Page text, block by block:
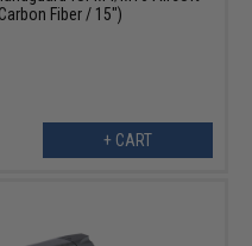
Fiber / 15")
+ CART